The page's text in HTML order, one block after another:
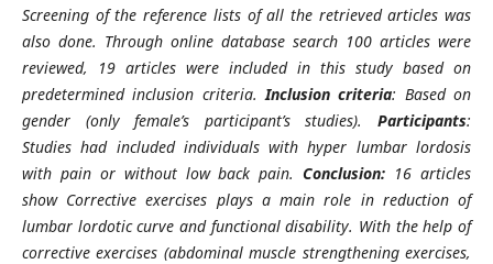
Screening of the reference lists of all the retrieved articles was
also done. Through online database search 100 articles were
reviewed, 19 articles were included in this study based on
predetermined inclusion criteria.Inclusion criteria: Based on
gender (only female’s participant’s studies).Participants:
Studies had included individuals with hyper lumbar lordosis
with pain or without low back pain.Conclusion: 16 articles
show Corrective exercises plays a main role in reduction of
lumbar lordotic curve and functional disability. With the help of
corrective exercises (abdominal muscle strengthening exercises,